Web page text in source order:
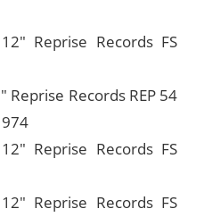
Reprise Records FS
Reprise Records REP 54
Reprise Records FS
Reprise Records FS